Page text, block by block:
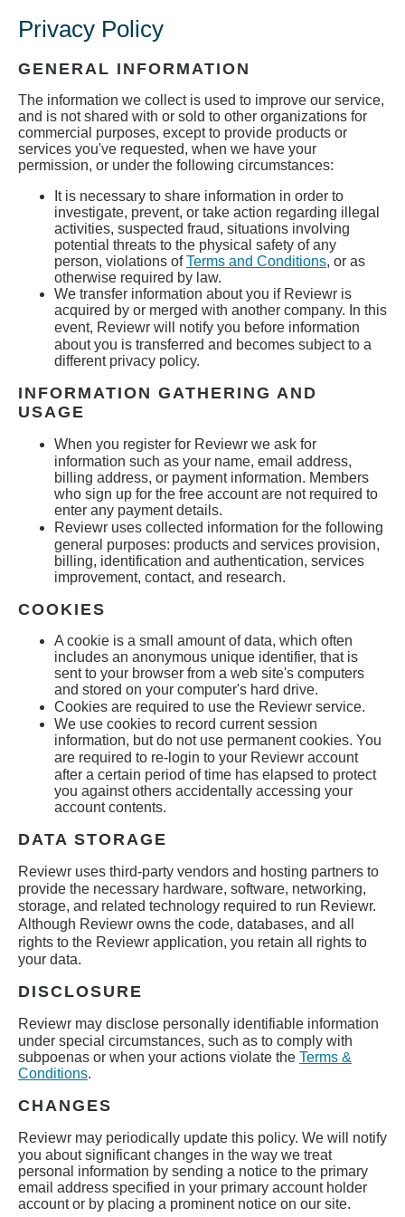
Privacy Policy
GENERAL INFORMATION
The information we collect is used to improve our service,
and is not shared with or sold to other organizations for
commercial purposes, except to provide products or
services you've requested, when we have your
permission, or under the following circumstances:
It is necessary to share information in order to
investigate, prevent, or take action regarding illegal
activities, suspected fraud, situations involving
potential threats to the physical safety of any
person, violations ofTerms and Conditions, or as
otherwise required by law.
We transfer information about you if Reviewr is
acquired by or merged with another company. In this
event, Reviewr will notify you before information
about you is transferred and becomes subject to a
different privacy policy.
INFORMATION GATHERING AND
USAGE
When you register for Reviewr we ask for
information such as your name, email address,
billing address, or payment information. Members
who sign up for the free account are not required to
enter any payment details.
Reviewr uses collected information for the following
general purposes: products and services provision,
billing, identification and authentication, services
improvement, contact, and research.
COOKIES
A cookie is a small amount of data, which often
includes an anonymous unique identifier, that is
sent to your browser from a web site's computers
and stored on your computer's hard drive.
Cookies are required to use the Reviewr service.
We use cookies to record current session
information, but do not use permanent cookies. You
are required to re-login to your Reviewr account
after a certain period of time has elapsed to protect
you against others accidentally accessing your
account contents.
DATA STORAGE
Reviewr uses third-party vendors and hosting partners to
provide the necessary hardware, software, networking,
storage, and related technology required to run Reviewr.
Although Reviewr owns the code, databases, and all
rights to the Reviewr application, you retain all rights to
your data.
DISCLOSURE
Reviewr may disclose personally identifiable information
under special circumstances, such as to comply with
subpoenas or when your actions violate the Terms &
Conditions.
CHANGES
Reviewr may periodically update this policy. We will notify
you about significant changes in the way we treat
personal information by sending a notice to the primary
email address specified in your primary account holder
account or by placing a prominent notice on our site.